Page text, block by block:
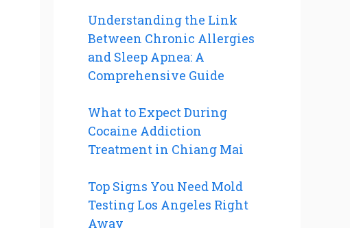
Understanding the Link
Between Chronic Allergies
and Sleep Apnea: A
Comprehensive Guide
What to Expect During
Cocaine Addiction
Treatment in Chiang Mai
Top Signs You Need Mold
Testing Los Angeles Right
Away